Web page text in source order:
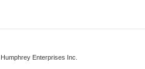
Humphrey Enterprises Inc.